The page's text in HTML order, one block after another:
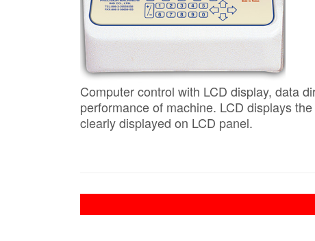
Computer control with LCD display, data
performance of machine. LCD displays
clearly displayed on LCD panel.